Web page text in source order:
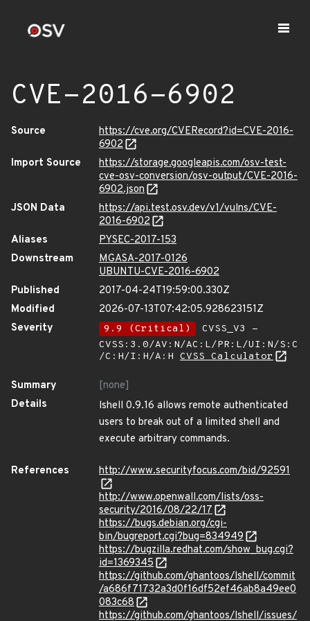
CVE-2016-6902
Source
https://cve.org/CVERecord?id=CVE-2016-
6902
Import Source
https://storage.googleapis.com/osv-test-
cve-osv-conversion/osv-output/CVE-2016-
6902.json
JSON Data
https://api.test.osv.dev/v1/vulns/CVE-
2016-6902
Aliases
PYSEC-2017-153
Downstream
MGASA-2017-0126
UBUNTU-CVE-2016-6902
Published
2017-04-24T19:59:00.330Z
Modified
2026-07-13T07:42:05.928623151Z
Severity
9.9 (Critical)
CVSS_V3 -
CVSS:3.0/AV:N/AC:L/PR:L/UI:N/S:C
/C:H/I:H/A:H CVSS Calculator
Summary
[none]
Details
lshell 0.9.16 allows remote authenticated
users to break out of a limited shell and
execute arbitrary commands.
References
http://www.securityfocus.com/bid/92591
http://www.openwall.com/lists/oss-
security/2016/08/22/17
https://bugs.debian.org/cgi-
bin/bugreport.cgi?bug=834949
https://bugzilla.redhat.com/show_bug.cgi?
id=1369345
https://github.com/ghantoos/lshell/commit
/a686f71732a3d0f16df52ef46ab8a49ee0
083c68
https://github.com/ghantoos/lshell/issues/